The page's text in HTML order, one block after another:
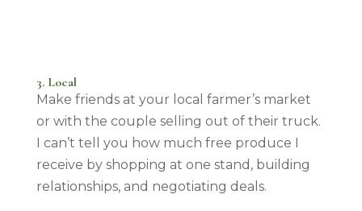
3. Local
Make friends at your local farmer’s market
or with the couple selling out of their truck.
I can’t tell you how much free produce I
receive by shopping at one stand, building
relationships, and negotiating deals.